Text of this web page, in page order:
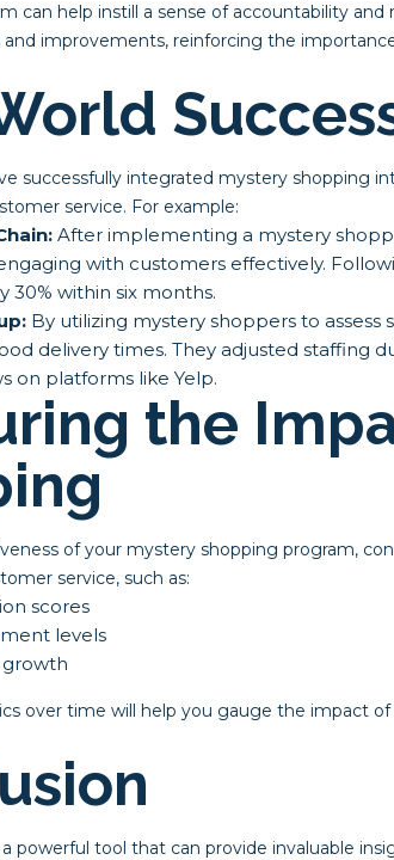
can help instill a sense of accountability
and improvements, reinforcing the
successfully integrated mystery shopping
service. For example:
After implementing a mystery
with customers effectively.
30% within six months.
By utilizing mystery shoppers to assess
delivery times. They adjusted staffing
on platforms like Yelp.
the
of your mystery shopping program,
service, such as:
scores
levels
growth
over time will help you gauge the impact
powerful tool that can provide invaluable